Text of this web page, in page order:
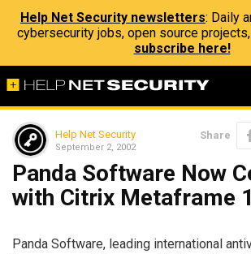
Help Net Security newsletters: Daily
cybersecurity jobs, open source
subscribe here!
Help Net Security
September 2, 2002
Share
Panda Software Now
with Citrix Metaframe
Panda Software, leading international